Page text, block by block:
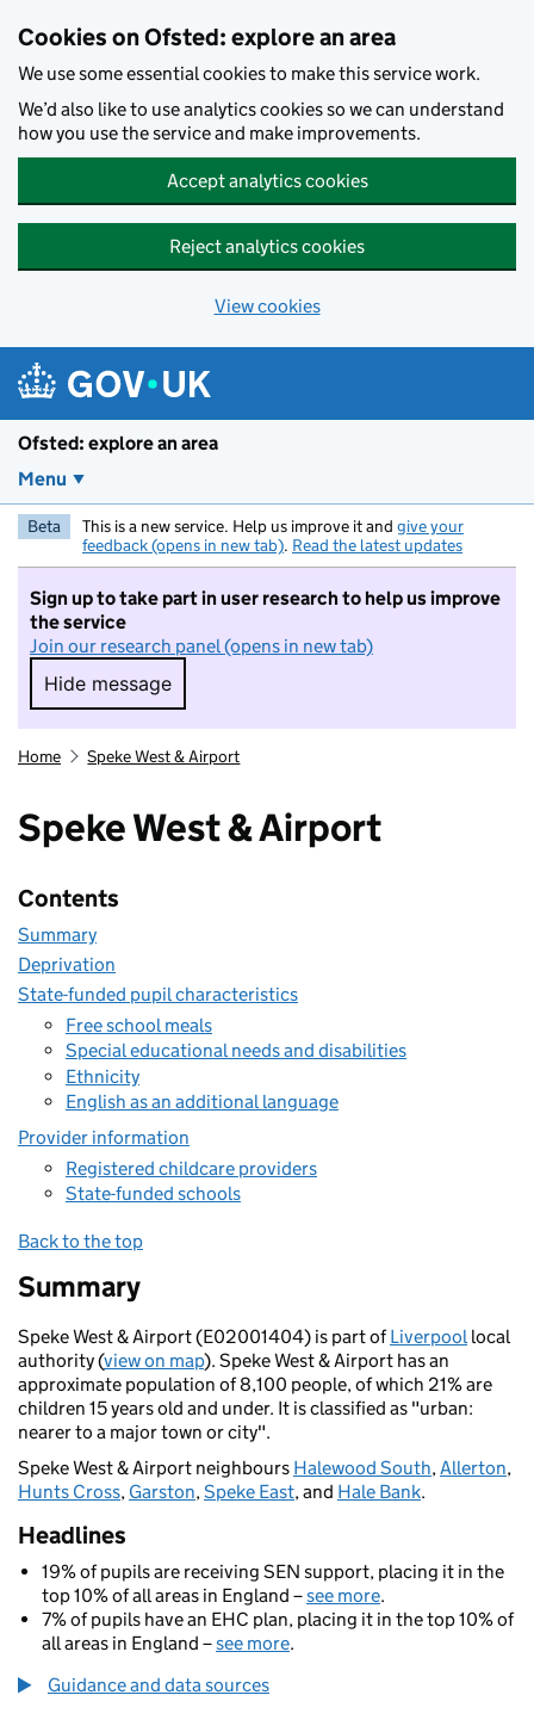
Cookies on Ofsted: explore an area
We use some essential cookies to make this service work.
We’d also like to use analytics cookies so we can understand
how you use the service and make improvements.
Accept analytics cookies
Reject analytics cookies
View cookies
Ofsted: explore an area
Menu
Beta This is a new service. Help us improve it and give your
feedback (opens in new tab). Read the latest updates
Sign up to take part in user research to help us improve
the service
Join our research panel (opens in new tab)
Hide message
Hide message. I do not want to take part in
Home Speke West & Airport
Speke West & Airport
Contents
Summary
Deprivation
State-funded pupil characteristics
Free school meals
Special educational needs and disabilities
Ethnicity
English as an additional language
Provider information
Registered childcare providers
State-funded schools
Back to the top
Summary
Speke West & Airport (E02001404) is part ofLiverpoollocal
authority (view on map). Speke West & Airport has an
approximate population of 8,100 people, of which 21% are
children 15 years old and under. It is classified as "urban:
nearer to a major town or city".
Speke West & Airport neighbours Halewood South,Allerton,
Hunts Cross, Garston,Speke East, and Hale Bank.
Headlines
19% of pupils are receiving SEN support, placing it in the
top 10% of all areas in England –see more.
7% of pupils have an EHC plan, placing it in the top 10% of
all areas in England –see more.
Guidance and data sources